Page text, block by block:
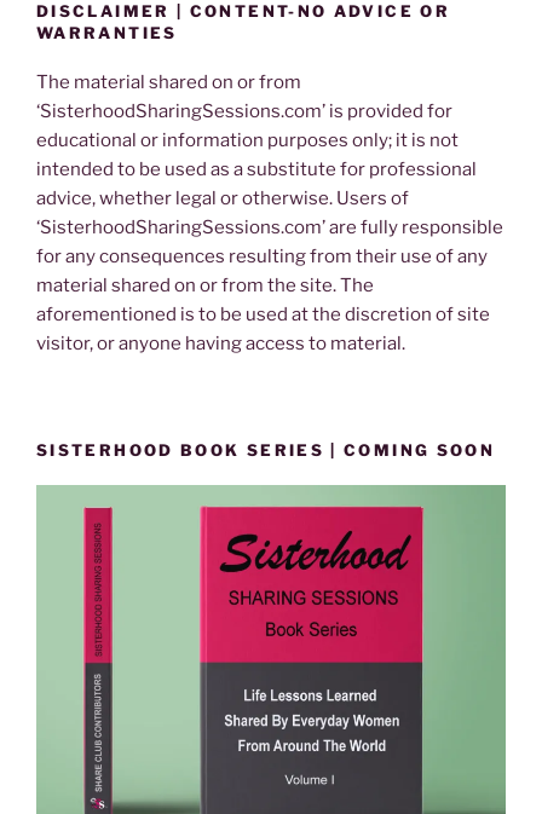
DISCLAIMER | CONTENT-NO ADVICE OR
WARRANTIES
The material shared on or from
‘SisterhoodSharingSessions.com’ is provided for
educational or information purposes only; it is not
intended to be used as a substitute for professional
advice, whether legal or otherwise. Users of
‘SisterhoodSharingSessions.com’ are fully responsible
for any consequences resulting from their use of any
material shared on or from the site. The
aforementioned is to be used at the discretion of site
visitor, or anyone having access to material.
SISTERHOOD BOOK SERIES | COMING SOON